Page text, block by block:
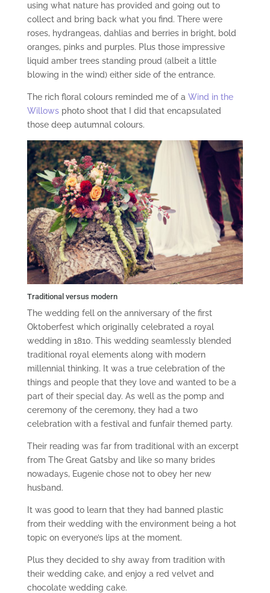
using what nature has provided and going out to
collect and bring back what you find. There were
roses, hydrangeas, dahlias and berries in bright, bold
oranges, pinks and purples. Plus those impressive
liquid amber trees standing proud (albeit a little
blowing in the wind) either side of the entrance.
The rich floral colours reminded me of a Wind in the
Willowsphoto shoot that I did that encapsulated
those deep autumnal colours.
Traditional versus modern
The wedding fell on the anniversary of the first
Oktoberfest which originally celebrated a royal
wedding in 1810. This wedding seamlessly blended
traditional royal elements along with modern
millennial thinking. It was a true celebration of the
things and people that they love and wanted to be a
part of their special day. As well as the pomp and
ceremony of the ceremony, they had a two
celebration with a festival and funfair themed party.
Their reading was far from traditional with an excerpt
from The Great Gatsby and like so many brides
nowadays, Eugenie chose not to obey her new
husband.
It was good to learn that they had banned plastic
from their wedding with the environment being a hot
topic on everyone’s lips at the moment.
Plus they decided to shy away from tradition with
their wedding cake, and enjoy a red velvet and
chocolate wedding cake.